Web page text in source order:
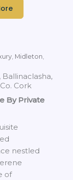
Midleton
Ballinaclasha,
Cork
By Private
nestled
of